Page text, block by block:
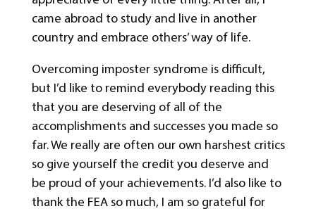
came abroad to study and live in another
country and embrace others’ way of life.
Overcoming imposter syndrome is difficult,
but I’d like to remind everybody reading this
that you are deserving of all of the
accomplishments and successes you made so
far. We really are often our own harshest critics
so give yourself the credit you deserve and
be proud of your achievements. I’d also like to
thank the FEA so much, I am so grateful for